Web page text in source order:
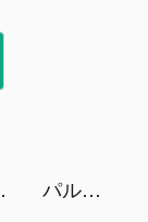
ads
パルシィ tiktok ads